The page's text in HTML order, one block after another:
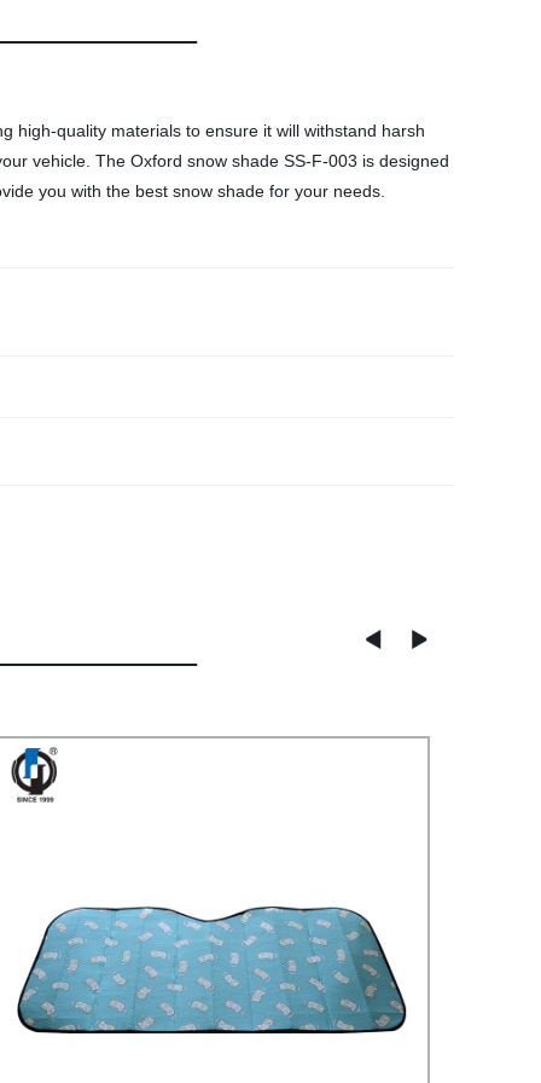
high-quality materials to ensure it will withstand harsh
vehicle. The Oxford snow shade SS-F-003 is designed
you with the best snow shade for your needs.